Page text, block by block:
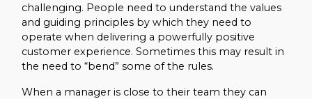
challenging. People need to understand the values
and guiding principles by which they need to
operate when delivering a powerfully positive
customer experience. Sometimes this may result in
the need to “bend” some of the rules.
When a manager is close to their team they can